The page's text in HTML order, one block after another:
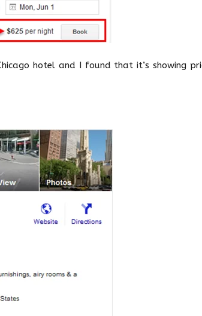
hotel and I found that it’s showing